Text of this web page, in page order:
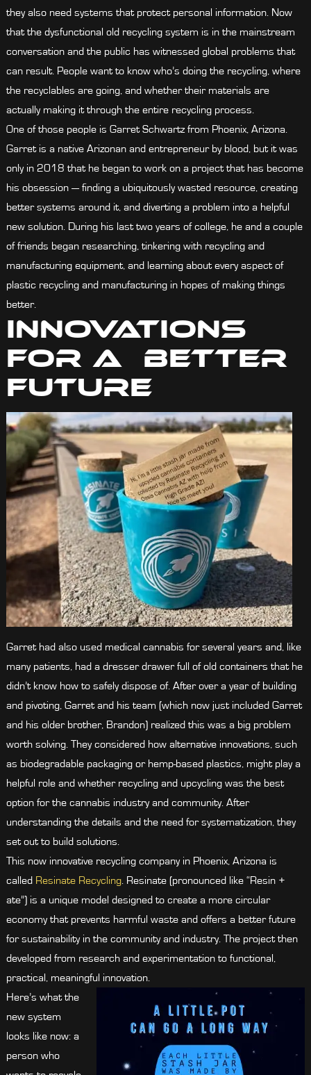
they also need systems that protect personal information. Now
that the dysfunctional old recycling system is in the mainstream
conversation and the public has witnessed global problems that
can result. People want to know who’s doing the recycling, where
the recyclables are going, and whether their materials are
actually making it through the entire recycling process.
One of those people is Garret Schwartz from Phoenix, Arizona.
Garret is a native Arizonan and entrepreneur by blood, but it was
only in 2018 that he began to work on a project that has become
his obsession — finding a ubiquitously wasted resource, creating
better systems around it, and diverting a problem into a helpful
new solution. During his last two years of college, he and a couple
of friends began researching, tinkering with recycling and
manufacturing equipment, and learning about every aspect of
plastic recycling and manufacturing in hopes of making things
better.
Innovations
For A Better
Future
Garret had also used medical cannabis for several years and, like
many patients, had a dresser drawer full of old containers that he
didn’t know how to safely dispose of. After over a year of building
and pivoting, Garret and his team (which now just included Garret
and his older brother, Brandon) realized this was a big problem
worth solving. They considered how alternative innovations, such
as biodegradable packaging or hemp-based plastics, might play a
helpful role and whether recycling and upcycling was the best
option for the cannabis industry and community. After
understanding the details and the need for systematization, they
set out to build solutions.
This now innovative recycling company in Phoenix, Arizona is
called Resinate Recycling. Resinate (pronounced like “Resin +
ate”) is a unique model designed to create a more circular
economy that prevents harmful waste and offers a better future
for sustainability in the community and industry. The project then
developed from research and experimentation to functional,
practical, meaningful innovation.
Here’s what the
new system
looks like now: a
person who